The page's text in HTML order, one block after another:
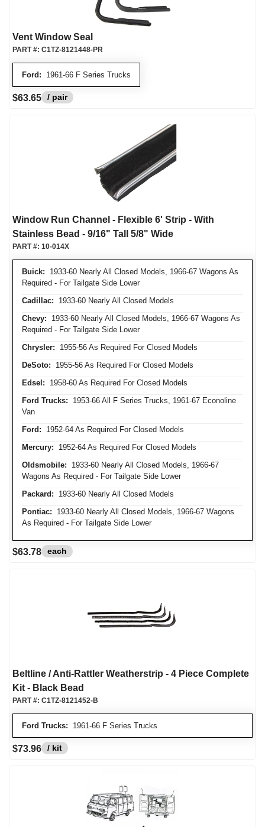
Vent Window Seal
Ford: 1961-66 F Series Trucks
PART #: C1TZ-8121448-PR
$63.65 / pair
Window Run Channel - Flexible 6' Strip - With
Stainless Bead - 9/16" Tall 5/8" Wide
Buick: 1933-60 Nearly All Closed Models, 1966-67 Wagons As
Required - For Tailgate Side Lower
Cadillac: 1933-60 Nearly All Closed Models
Chevy: 1933-60 Nearly All Closed Models, 1966-67 Wagons As
Required - For Tailgate Side Lower
Chrysler: 1955-56 As Required For Closed Models
DeSoto: 1955-56 As Required For Closed Models
Edsel: 1958-60 As Required For Closed Models
Ford Trucks: 1953-66 All F Series Trucks, 1961-67 Econoline
Van
Ford: 1952-64 As Required For Closed Models
Mercury: 1952-64 As Required For Closed Models
Oldsmobile: 1933-60 Nearly All Closed Models, 1966-67
Wagons As Required - For Tailgate Side Lower
Packard: 1933-60 Nearly All Closed Models
Pontiac: 1933-60 Nearly All Closed Models, 1966-67 Wagons
As Required - For Tailgate Side Lower
PART #: 10-014X
$63.78 each
Beltline / Anti-Rattler Weatherstrip - 4 Piece Complete
Kit - Black Bead
Ford Trucks: 1961-66 F Series Trucks
PART #: C1TZ-8121452-B
$73.96 / kit